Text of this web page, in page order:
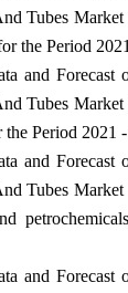
Tubes
the Period
and Forecast
Tubes
Period 2021 -
and Forecast
Tubes
and Forecast